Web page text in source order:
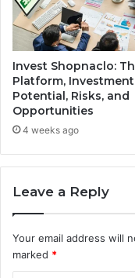
Invest Shopnaclo:
Platform, Investment
Potential, Risks, and
Opportunities
4 weeks ago
Leave a Reply
Your email address will
marked *